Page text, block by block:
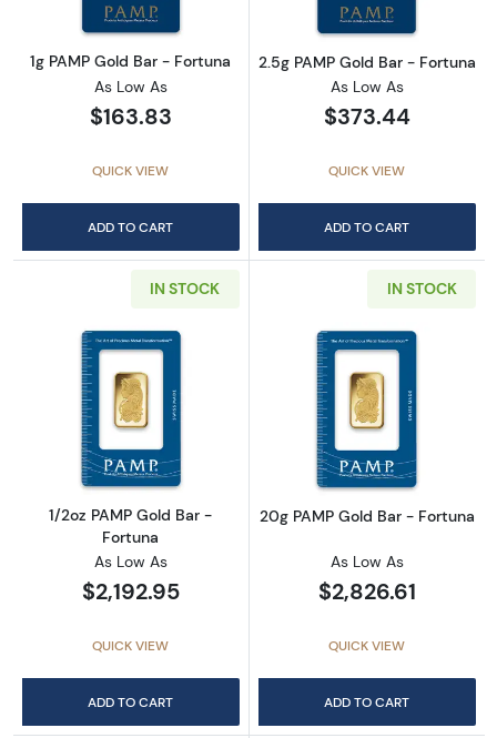
1g PAMP Gold Bar - Fortuna
As Low As
$163.83
QUICK VIEW
ADD TO CART
2.5g PAMP Gold Bar - Fortuna
As Low As
$373.44
QUICK VIEW
ADD TO CART
IN STOCK
Read more about1/2oz PAMP Gold Bar -
1/2oz PAMP Gold Bar -
Fortuna
As Low As
$2,192.95
QUICK VIEW
ADD TO CART
IN STOCK
Read more
20g PAMP Gold Bar - Fortuna
As Low As
$2,826.61
QUICK VIEW
ADD TO CART